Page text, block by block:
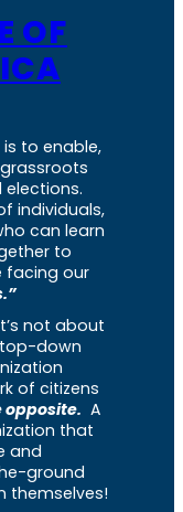
OF
to enable,
individuals,
can learn
to
facing our
not about
down
of citizens
opposite. A
that
and
ground
themselves!